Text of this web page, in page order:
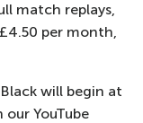
match replays,
per month,
will begin at
YouTube